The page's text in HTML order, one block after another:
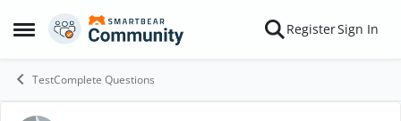
Open Side Menu
Skip to content RegisterSign In
TestComplete Questions